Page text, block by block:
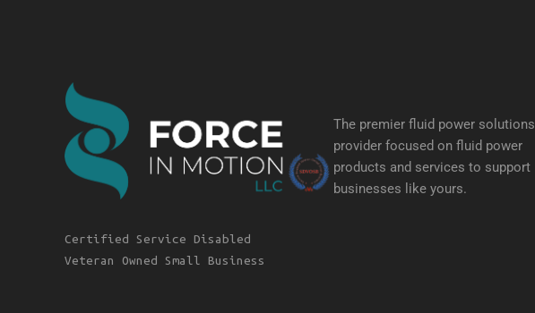
Certified Service Disabled
Veteran Owned Small Business
The premier fluid power solutions
provider focused on fluid power
products and services to support
businesses like yours.